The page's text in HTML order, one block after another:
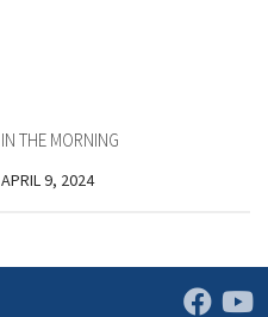
IN THE MORNING
APRIL 9, 2024